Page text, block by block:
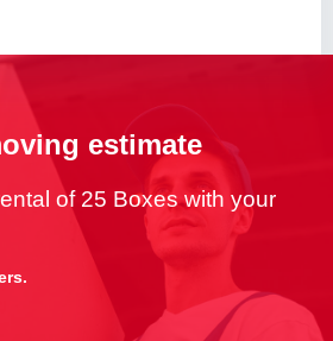
estimate
of 25 Boxes with your